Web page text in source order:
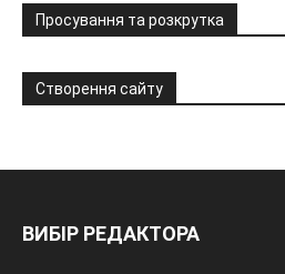
Просування та розкрутка
Створення сайту
ВИБІР РЕДАКТОРА